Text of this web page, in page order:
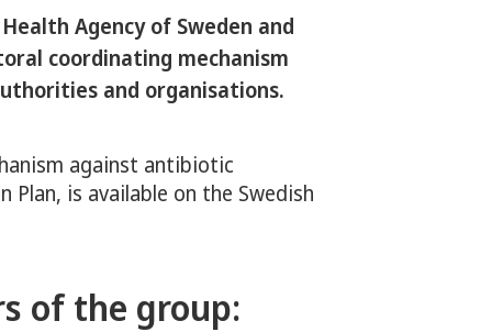
Agency of Sweden and
coordinating mechanism
and organisations.
against antibiotic
Plan, is available on the Swedish
of the group: